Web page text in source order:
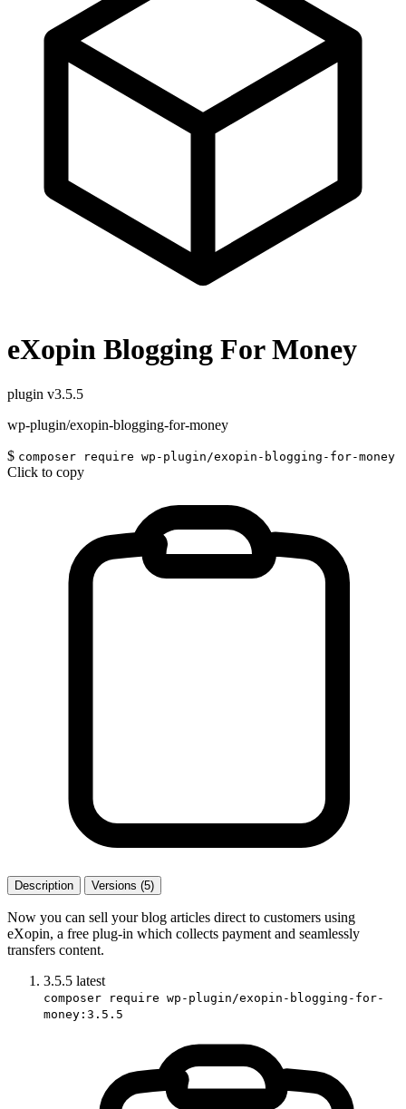
eXopin Blogging For Money
plugin v3.5.5
wp-plugin/exopin-blogging-for-money
$ composer require wp-plugin/exopin-blogging-for-money
Click to copy
Description Versions (5)
Now you can sell your blog articles direct to customers using
eXopin, a free plug-in which collects payment and seamlessly
transfers content.
3.5.5 latest
composer require wp-plugin/exopin-blogging-for-
money:3.5.5